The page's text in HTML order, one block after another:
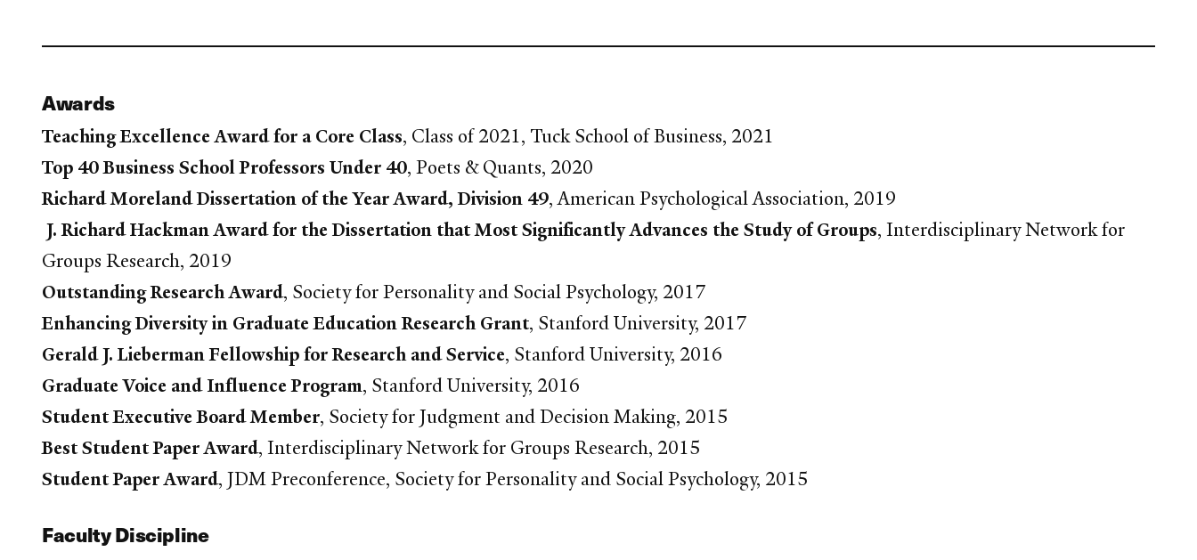
Awards
Teaching Excellence Award for a Core Class, Class of 2021, Tuck School of Business, 2021
Top 40 Business School Professors Under 40, Poets & Quants, 2020
Richard Moreland Dissertation of the Year Award, Division 49, American Psychological Association, 2019
J. Richard Hackman Award for the Dissertation that Most Significantly Advances the Study of Groups, Interdisciplinary Network for
Groups Research, 2019
Outstanding Research Award, Society for Personality and Social Psychology, 2017
Enhancing Diversity in Graduate Education Research Grant, Stanford University, 2017
Gerald J. Lieberman Fellowship for Research and Service, Stanford University, 2016
Graduate Voice and Influence Program, Stanford University, 2016
Student Executive Board Member, Society for Judgment and Decision Making, 2015
Best Student Paper Award, Interdisciplinary Network for Groups Research, 2015
Student Paper Award, JDM Preconference, Society for Personality and Social Psychology, 2015
Faculty Discipline